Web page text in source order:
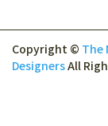
Copyright © The
DesignersAll